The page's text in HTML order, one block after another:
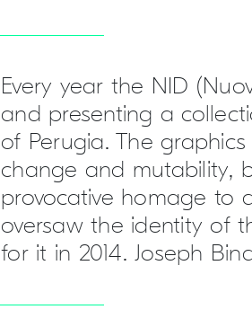
Every year the NID
and presenting a
of Perugia. The
change and mutability,
provocative homage to
oversaw the identity of
for it in 2014. Joseph